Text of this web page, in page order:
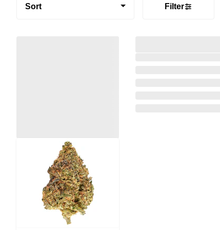
Sort Filter